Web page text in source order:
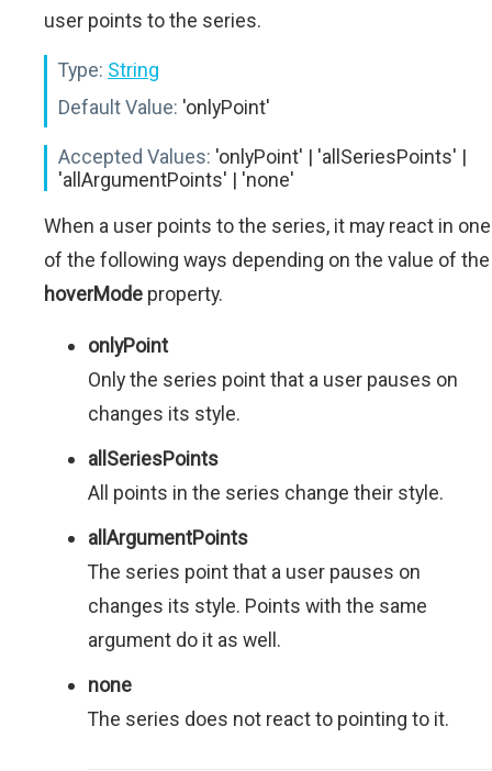
user points to the series.
Type: String
Default Value: 'onlyPoint'
Accepted Values: 'onlyPoint' | 'allSeriesPoints' |
'allArgumentPoints' | 'none'
When a user points to the series, it may react in one
of the following ways depending on the value of the
hoverMode property.
onlyPoint
Only the series point that a user pauses on
changes its style.
allSeriesPoints
All points in the series change their style.
allArgumentPoints
The series point that a user pauses on
changes its style. Points with the same
argument do it as well.
none
The series does not react to pointing to it.